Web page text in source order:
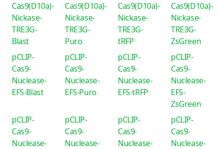
Cas9(D10a)-
Nickase-
TRE3G-
Blast
Cas9(D10a)-
Nickase-
TRE3G-
Puro
Cas9(D10a)-
Nickase-
TRE3G-
tRFP
Cas9(D10a)-
Nickase-
TRE3G-
ZsGreen
pCLIP-
Cas9-
Nuclease-
EFS-Blast
pCLIP-
Cas9-
Nuclease-
EFS-Puro
pCLIP-
Cas9-
Nuclease-
EFS-tRFP
pCLIP-
Cas9-
Nuclease-
EFS-
ZsGreen
pCLIP-
Cas9-
Nuclease-
pCLIP-
Cas9-
Nuclease-
pCLIP-
Cas9-
Nuclease-
pCLIP-
Cas9-
Nuclease-